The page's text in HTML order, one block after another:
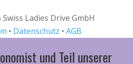
Ladies Drive GmbH
• Datenschutz • AGB
und Teil unserer